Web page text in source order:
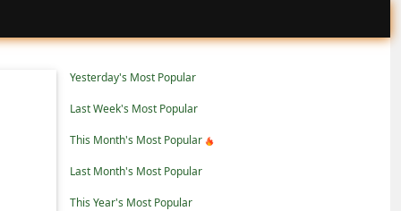
Yesterday's Most Popular
Last Week's Most Popular
This Month's Most Popular
Last Month's Most Popular
This Year's Most Popular